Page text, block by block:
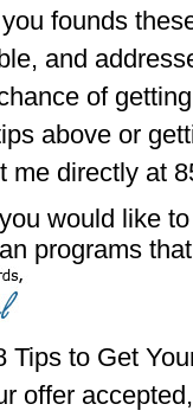
founds
and
of
above or
me directly at
would like
programs
Tips to Get
offer accepted